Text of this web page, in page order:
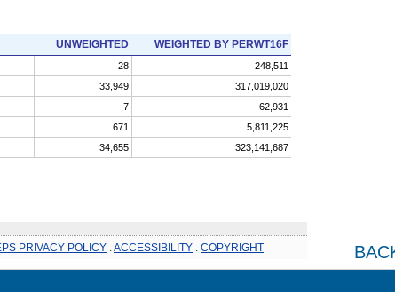
UNWEIGHTED WEIGHTED BY PERWT16F
28
248,511
33,949
317,019,020
7
62,931
671
5,811,225
34,655 323,141,687
PRIVACY POLICY ACCESSIBILITY COPYRIGHT